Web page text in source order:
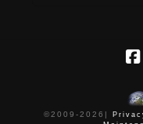
©2009-2026 |